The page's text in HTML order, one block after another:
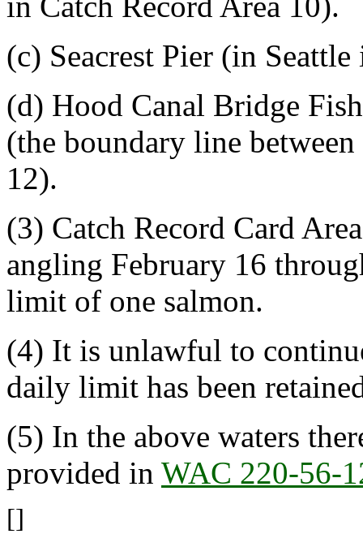
(c) Seacrest Pier (in
(d) Hood Canal Bridge
(the boundary line
12).
(3) Catch Record Card
angling February 16
limit of one salmon.
(4) It is unlawful to
daily limit has been
(5) In the above waters
provided in WAC 220-56-
[]